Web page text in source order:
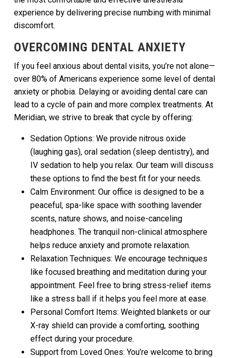
experience by delivering precise numbing with minimal
discomfort.
OVERCOMING DENTAL ANXIETY
If you feel anxious about dental visits, you’re not alone—
over 80% of Americans experience some level of dental
anxiety or phobia. Delaying or avoiding dental care can
lead to a cycle of pain and more complex treatments. At
Meridian, we strive to break that cycle by offering:
Sedation Options: We provide nitrous oxide
(laughing gas), oral sedation (sleep dentistry), and
IV sedation to help you relax. Our team will discuss
these options to find the best fit for your needs.
Calm Environment: Our office is designed to be a
peaceful, spa-like space with soothing lavender
scents, nature shows, and noise-canceling
headphones. The tranquil non-clinical atmosphere
helps reduce anxiety and promote relaxation.
Relaxation Techniques: We encourage techniques
like focused breathing and meditation during your
appointment. Feel free to bring stress-relief items
like a stress ball if it helps you feel more at ease.
Personal Comfort Items: Weighted blankets or our
X-ray shield can provide a comforting, soothing
effect during your procedure.
Support from Loved Ones: You’re welcome to bring